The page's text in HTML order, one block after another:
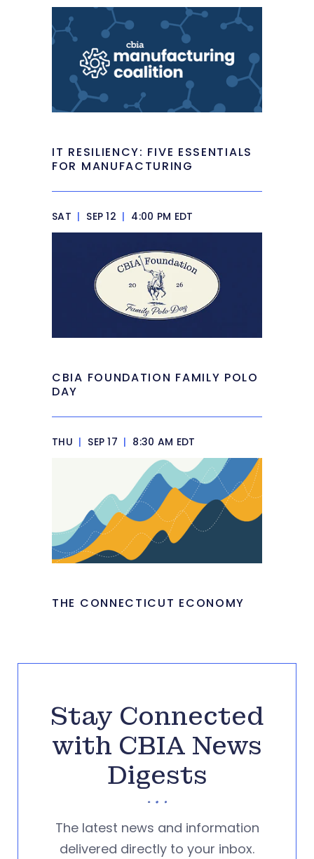
IT RESILIENCY: FIVE ESSENTIALS
FOR MANUFACTURING
SAT | SEP 12 | 4:00 PM EDT
CBIA FOUNDATION FAMILY POLO
DAY
THU | SEP 17 | 8:30 AM EDT
THE CONNECTICUT ECONOMY
Stay Connected
with CBIA News
Digests
The latest news and information
delivered directly to your inbox.